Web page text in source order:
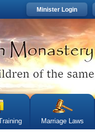
Minister Login
Marriage Laws